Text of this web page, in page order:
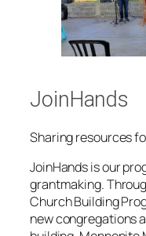
JoinHands
Sharing resources
JoinHandsis our
grantmaking.
Church Building
new congregations